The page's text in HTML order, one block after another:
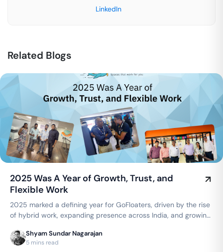
LinkedIn
Related Blogs
2025 Was A Year of Growth, Trust, and
Flexible Work
2025 marked a defining year for GoFloaters, driven by the rise
of hybrid work, expanding presence across India, and growing
Shyam Sundar Nagarajan
5 mins read